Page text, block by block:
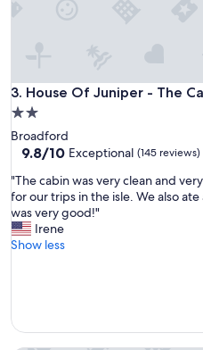
a
b
n
s
r
o
o
m
n
3. House Of Juniper - The
House Of Juniper - The
2.0
star
property
Broadford
9.8
of
10,
Exceptional,
(145
reviews)
9.8/10 Exceptional (145 reviews)
"
T
h
e
c
w
"The cabin was very clean and
for our trips in the isle. We also
was very good!"
Irene
Show less